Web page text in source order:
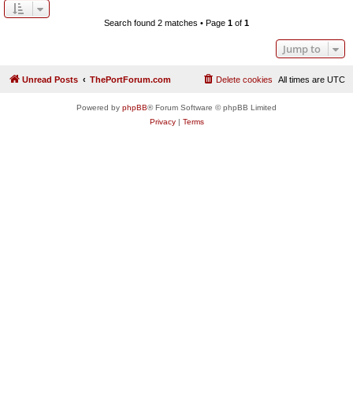
Search found 2 matches • Page 1 of 1
Jump to
Unread Posts ThePortForum.com All times are UTC
Delete cookies
Powered by phpBB® Forum Software © phpBB Limited
Privacy| Terms